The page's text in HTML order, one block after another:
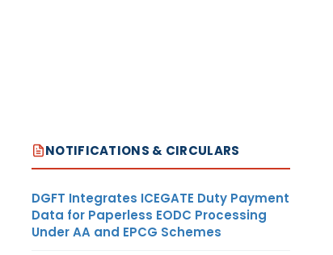
NOTIFICATIONS & CIRCULARS
DGFT Integrates ICEGATE Duty Payment
Data for Paperless EODC Processing
Under AA and EPCG Schemes